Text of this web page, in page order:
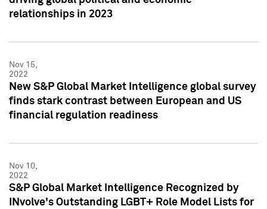
relationships in 2023
Nov 15,
2022
New S&P Global Market Intelligence global survey
finds stark contrast between European and US
financial regulation readiness
Nov 10,
2022
S&P Global Market Intelligence Recognized by
INvolve's Outstanding LGBT+ Role Model Lists for